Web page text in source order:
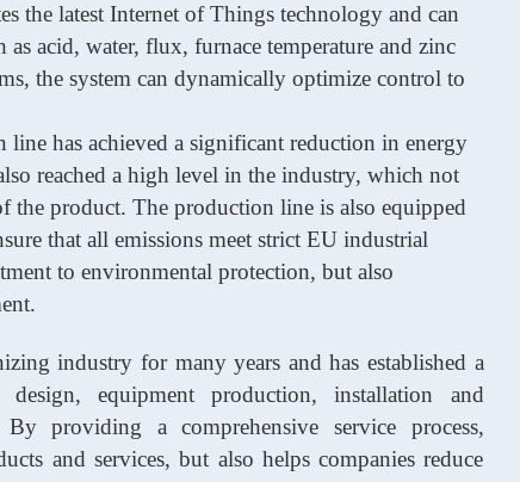
the latest Internet of Things technology and can
acid, water, flux, furnace temperature and zinc
the system can dynamically optimize control to
line has achieved a significant reduction in energy
reached a high level in the industry, which not
the product. The production line is also equipped
that all emissions meet strict EU industrial
to environmental protection, but also
industry for many years and has established a
equipment production, installation and
providing a comprehensive service process,
and services, but also helps companies reduce